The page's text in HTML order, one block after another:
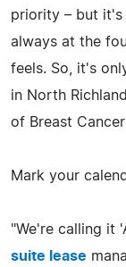
priority – but it's
always at the
feels. So, it's
in North
of Breast
Mark your
"We're calling it
suite lease